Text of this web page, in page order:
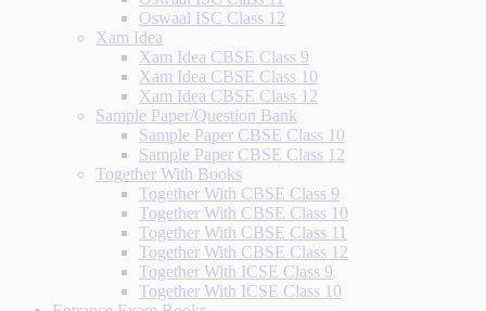
Oswaal ISC Class 12
Xam Idea
Xam Idea CBSE Class 9
Xam Idea CBSE Class 10
Xam Idea CBSE Class 12
Sample Paper/Question Bank
Sample Paper CBSE Class 10
Sample Paper CBSE Class 12
Together With Books
Together With CBSE Class 9
Together With CBSE Class 10
Together With CBSE Class 11
Together With CBSE Class 12
Together With ICSE Class 9
Together With ICSE Class 10